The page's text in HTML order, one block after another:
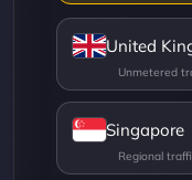
United
Singapore